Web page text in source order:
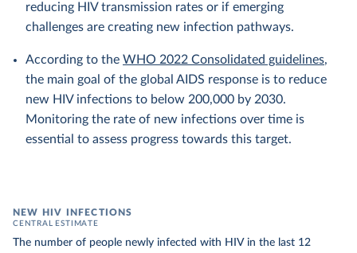
reducing HIV transmission rates or if emerging
challenges are creating new infection pathways.
According to the WHO 2022 Consolidated guidelines,
the main goal of the global AIDS response is to reduce
new HIV infections to below 200,000 by 2030.
Monitoring the rate of new infections over time is
essential to assess progress towards this target.
NEW HIV INFECTIONS
CENTRAL ESTIMATE
The number of people newly infected with HIV in the last 12